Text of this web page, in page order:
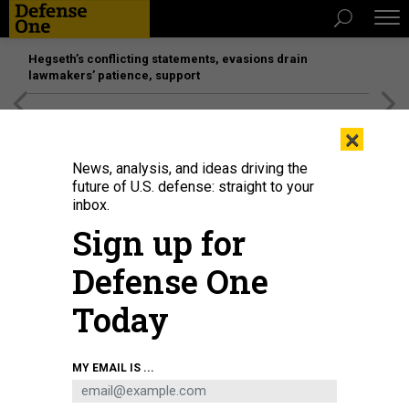
Hegseth’s conflicting statements, evasions drain
lawmakers’ patience, support
×
News, analysis, and ideas driving the
future of U.S. defense: straight to your
inbox.
Sign up for
Defense One
Today
MY EMAIL IS ...